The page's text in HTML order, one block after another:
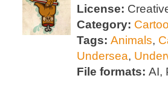
License:
Category:
Tags: Animals,
Undersea,
File formats: AI,